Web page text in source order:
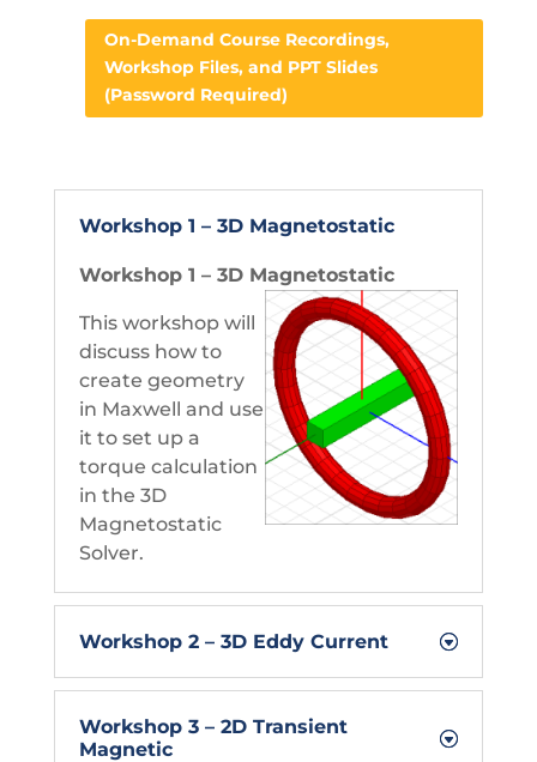
On-Demand Course Recordings,
Workshop Files, and PPT Slides
(Password Required)
Workshop 1 – 3D Magnetostatic
Workshop 1 – 3D Magnetostatic
This workshop will
discuss how to
create geometry
in Maxwell and use
it to set up a
torque calculation
in the 3D
Magnetostatic
Solver.
Workshop 2 – 3D Eddy Current
Workshop 3 – 2D Transient
Magnetic